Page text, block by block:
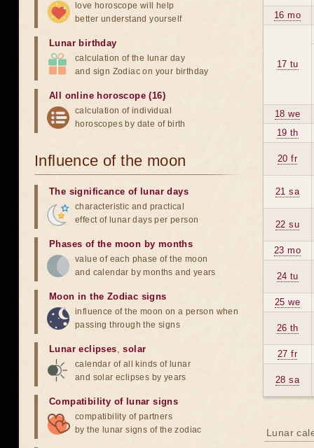
16 mo
17 tu
18 we
19 th
20 fr
21 sa
22 su
23 mo
24 tu
25 we
26 th
27 fr
28 sa
Lunar
love horoscope will help
better understand yourself
Lunar birthday
calculation of the lunar day
and sign Zodiac on your birthday
All online horoscope (16)
calculation of individual
horoscopes by date of birth
Influence of the moon
The significance of lunar days
characteristic and practical
effect of lunar days per person
Phases of the moon by months
value of each phase of the moon
and calendar by months and years
Moon in the Zodiac signs
influence of the moon on a person when
passing through the signs
Lunar eclipses,solar
calendar of all kinds of lunar
and solar eclipses by years
Compatibility of lunar signs
compatibility of partners
by the lunar signs of the zodiac